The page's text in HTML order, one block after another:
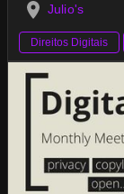
Julio's
Direitos Digitais